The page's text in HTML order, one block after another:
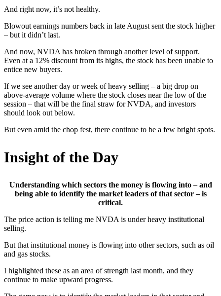
And right now, it’s not healthy.
Blowout earnings numbers back in late August sent the stock higher
– but it didn’t last.
And now, NVDA has broken through another level of support.
Even at a 12% discount from its highs, the stock has been unable to
entice new buyers.
If we see another day or week of heavy selling – a big drop on
above-average volume where the stock closes near the low of the
session – that will be the final straw for NVDA, and investors
should look out below.
But even amid the chop fest, there continue to be a few bright spots.
Insight of the Day
Understanding which sectors the money is flowing into – and
being able to identify the market leaders of that sector – is
critical.
The price action is telling me NVDA is under heavy institutional
selling.
But that institutional money is flowing into other sectors, such as oil
and gas stocks.
I highlighted these as an area of strength last month, and they
continue to make upward progress.